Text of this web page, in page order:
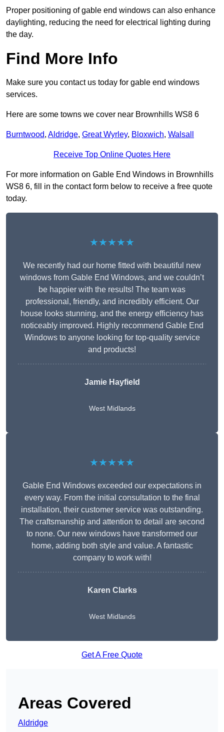
Proper positioning of gable end windows can also enhance
daylighting, reducing the need for electrical lighting during
the day.
Find More Info
Make sure you contact us today for gable end windows
services.
Here are some towns we cover near Brownhills WS8 6
Burntwood, Aldridge, Great Wyrley, Bloxwich, Walsall
Receive Top Online Quotes Here
For more information on Gable End Windows in Brownhills
WS8 6, fill in the contact form below to receive a free quote
today.
★★★★★
We recently had our home fitted with beautiful new
windows from Gable End Windows, and we couldn’t
be happier with the results! The team was
professional, friendly, and incredibly efficient. Our
house looks stunning, and the energy efficiency has
noticeably improved. Highly recommend Gable End
Windows to anyone looking for top-quality service
and products!
Jamie Hayfield
West Midlands
★★★★★
Gable End Windows exceeded our expectations in
every way. From the initial consultation to the final
installation, their customer service was outstanding.
The craftsmanship and attention to detail are second
to none. Our new windows have transformed our
home, adding both style and value. A fantastic
company to work with!
Karen Clarks
West Midlands
Get A Free Quote
Areas Covered
Aldridge